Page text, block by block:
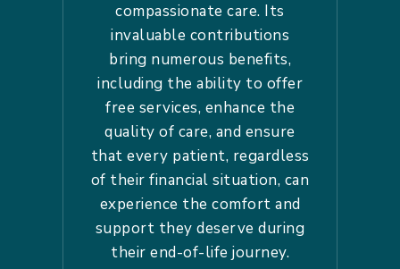
compassionate care. Its
invaluable contributions
bring numerous benefits,
including the ability to offer
free services, enhance the
quality of care, and ensure
that every patient, regardless
of their financial situation, can
experience the comfort and
support they deserve during
their end-of-life journey.